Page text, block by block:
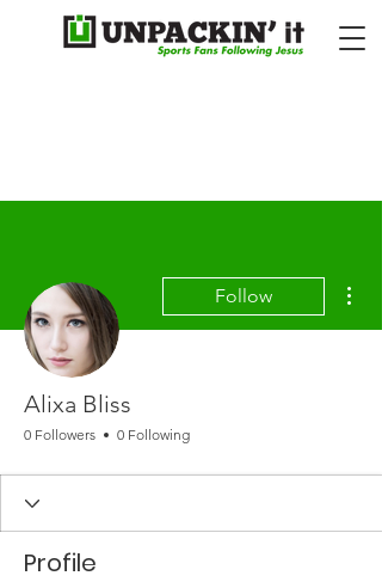
Follow
Alixa Bliss
0 Followers 0 Following
Profile